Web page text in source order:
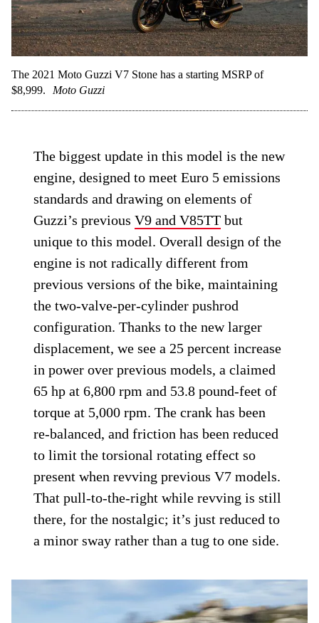
The 2021 Moto Guzzi V7 Stone has a starting MSRP of
$8,999.
Moto Guzzi
The biggest update in this model is the new
engine, designed to meet Euro 5 emissions
standards and drawing on elements of
Guzzi’s previousV9 and V85TT but
unique to this model. Overall design of the
engine is not radically different from
previous versions of the bike, maintaining
the two-valve-per-cylinder pushrod
configuration. Thanks to the new larger
displacement, we see a 25 percent increase
in power over previous models, a claimed
65 hp at 6,800 rpm and 53.8 pound-feet of
torque at 5,000 rpm. The crank has been
re-balanced, and friction has been reduced
to limit the torsional rotating effect so
present when revving previous V7 models.
That pull-to-the-right while revving is still
there, for the nostalgic; it’s just reduced to
a minor sway rather than a tug to one side.